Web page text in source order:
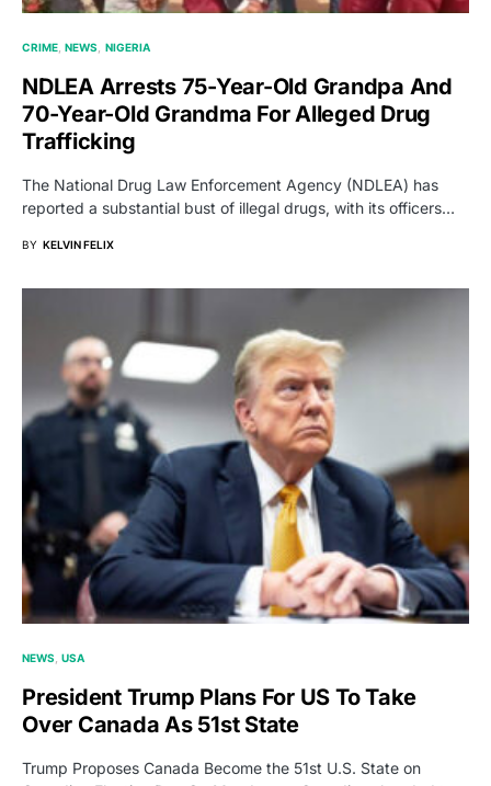
CRIME NEWS NIGERIA
NDLEA Arrests 75-Year-Old Grandpa And
70-Year-Old Grandma For Alleged Drug
Trafficking
The National Drug Law Enforcement Agency (NDLEA) has
reported a substantial bust of illegal drugs, with its officers…
BY KELVIN FELIX
NEWS USA
President Trump Plans For US To Take
Over Canada As 51st State
Trump Proposes Canada Become the 51st U.S. State on